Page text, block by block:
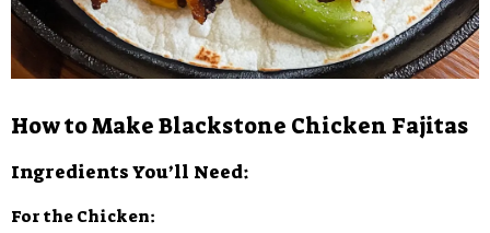
How to Make Blackstone Chicken Fajitas
Ingredients You’ll Need:
For the Chicken: